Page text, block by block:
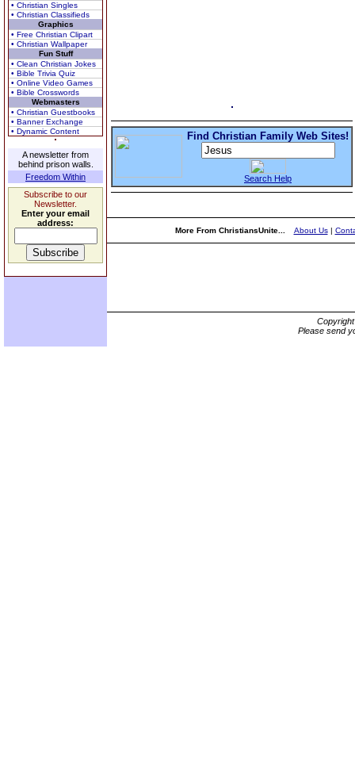
• Christian Singles
• Christian Classifieds
Graphics
• Free Christian Clipart
• Christian Wallpaper
Fun Stuff
• Clean Christian Jokes
• Bible Trivia Quiz
• Online Video Games
• Bible Crosswords
Webmasters
• Christian Guestbooks
• Banner Exchange
• Dynamic Content
A newsletter from
behind prison walls.
Freedom Within
Subscribe to our
Newsletter.
Enter your email
address:
Find Christian Family Web Sites!
Search Help
More From ChristiansUnite... About Us|
Please send